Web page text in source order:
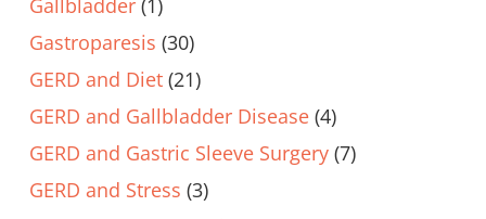
Gallbladder (1)
Gastroparesis (30)
GERD and Diet (21)
GERD and Gallbladder Disease (4)
GERD and Gastric Sleeve Surgery (7)
GERD and Stress (3)